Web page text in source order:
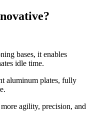
bases, it enables
idle time.
aluminum plates, fully
agility, precision, and